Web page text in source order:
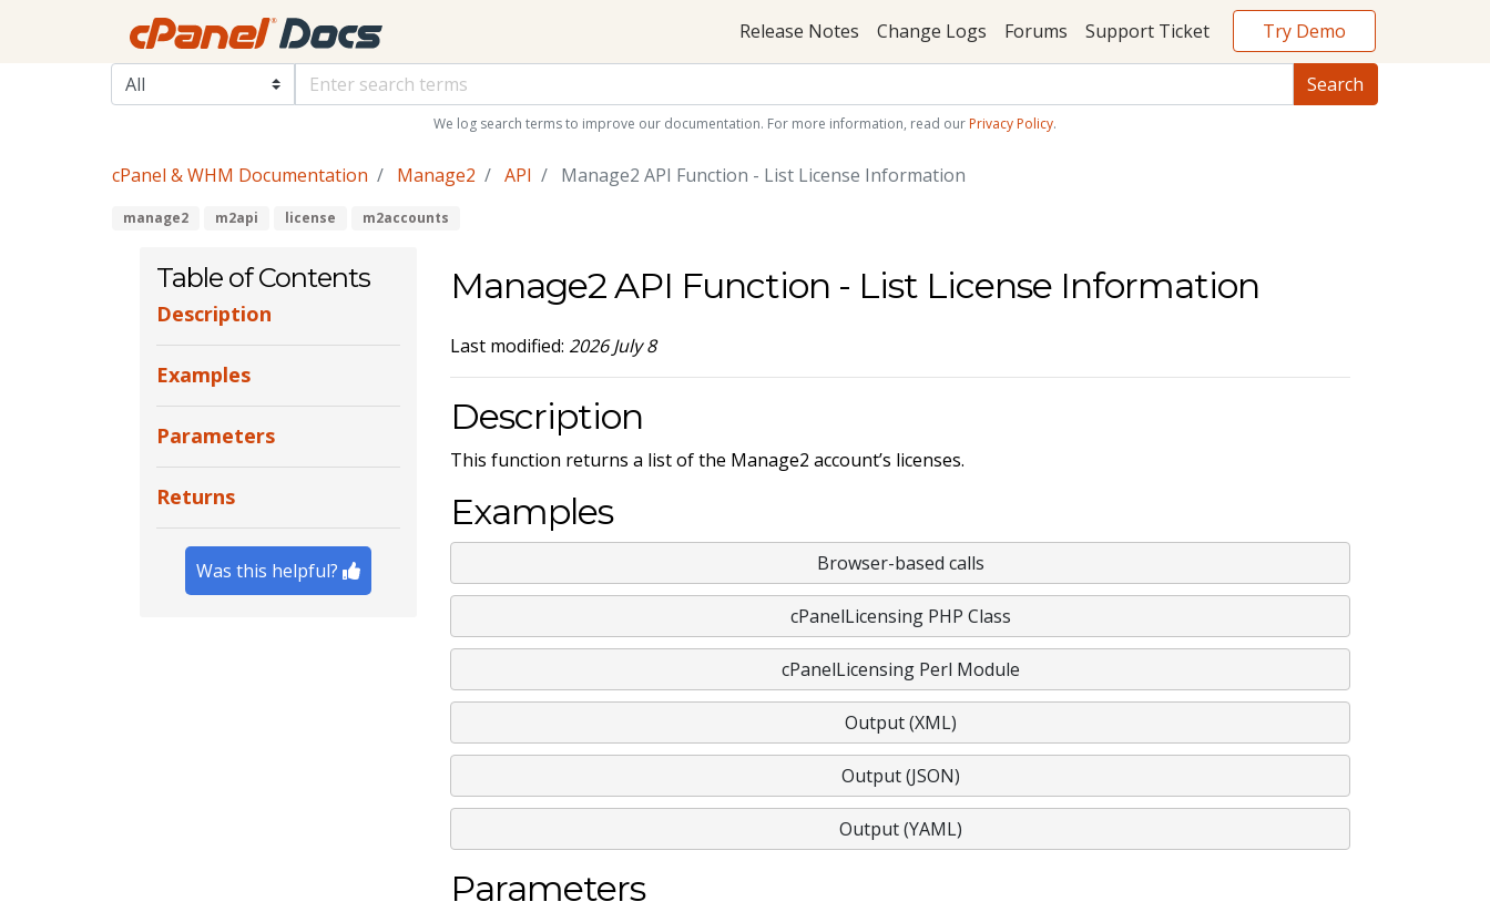
Release Notes Change Logs Forums Support Ticket Try Demo
We log search terms to improve our documentation. For more information, read our Privacy Policy.
cPanel & WHM Documentation Manage2 API Manage2 API Function - List License Information
manage2 m2api license m2accounts
Table of Contents
Description
Examples
Parameters
Returns
Was this helpful?
Manage2 API Function - List License Information
Last modified: 2026 July 8
Description
This function returns a list of the Manage2 account’s licenses.
Examples
Browser-based calls
cPanelLicensing PHP Class
cPanelLicensing Perl Module
Output (XML)
Output (JSON)
Output (YAML)
Parameters